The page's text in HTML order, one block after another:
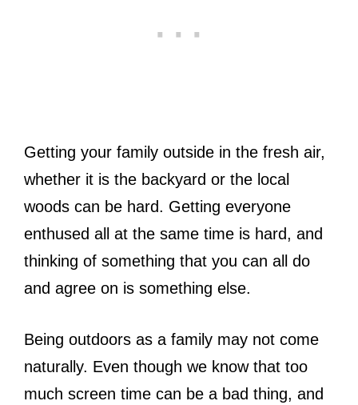
Getting your family outside in the fresh air,
whether it is the backyard or the local
woods can be hard. Getting everyone
enthused all at the same time is hard, and
thinking of something that you can all do
and agree on is something else.
Being outdoors as a family may not come
naturally. Even though we know that too
much screen time can be a bad thing, and